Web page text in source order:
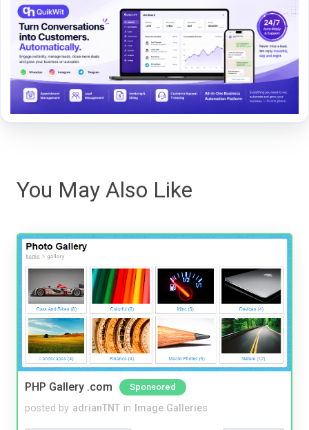
You May Also Like
PHP Gallery .com Sponsored
posted by adrianTNT in Image Galleries